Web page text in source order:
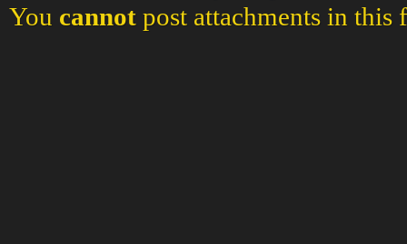
You cannot post attachments in this